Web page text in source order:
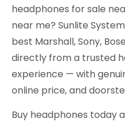
headphones for sale
near me? Sunlite
best Marshall, Sony,
directly from a trusted
experience — with
online price, and
Buy headphones today